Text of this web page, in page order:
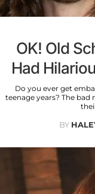
OK! Old
Had
Do you ever get
teenage years? The
BY